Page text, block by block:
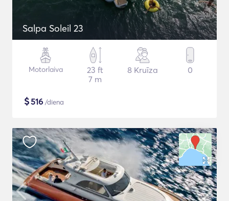
Salpa Soleil 23
Motorlaiva
23 ft
7 m
8 Kruīza 0
$516 /diena